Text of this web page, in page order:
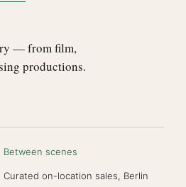
— from film,
productions.
Between scenes
Curated on-location sales, Berlin